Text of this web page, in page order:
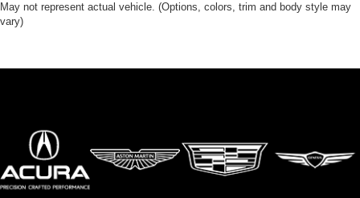
May not represent actual vehicle. (Options, colors, trim and body style may
vary)